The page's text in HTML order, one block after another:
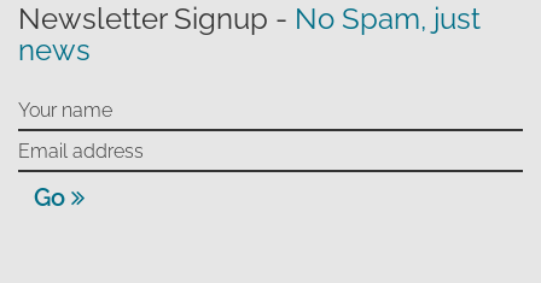
Newsletter Signup - No Spam, just
news
Go